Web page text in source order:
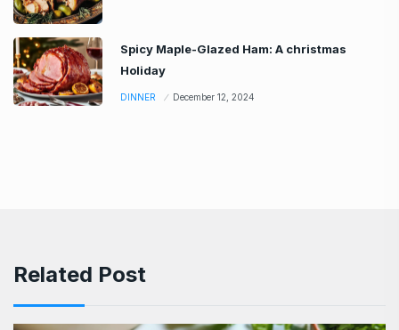
Spicy Maple-Glazed Ham: A christmas
Holiday
DINNER December 12, 2024
Related Post